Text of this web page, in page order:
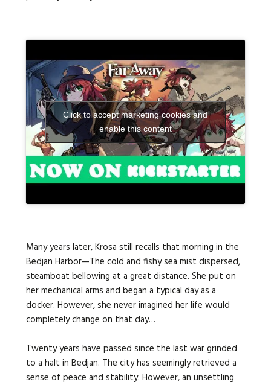
Click to accept marketing cookies and
enable this content
Many years later, Krosa still recalls that morning in the
Bedjan Harbor—The cold and fishy sea mist dispersed,
steamboat bellowing at a great distance. She put on
her mechanical arms and began a typical day as a
docker. However, she never imagined her life would
completely change on that day…
Twenty years have passed since the last war grinded
to a halt in Bedjan. The city has seemingly retrieved a
sense of peace and stability. However, an unsettling